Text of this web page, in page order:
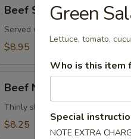
Satay
(4)
Beef Satay (4)
Served with peanut sauce.
$8.95
Negimaki
Beef Negimaki
Thinly sliced beef rolled with
$8.25
Green
Lettuce, tomato,
Who is this item
Special
NOTE EXTRA